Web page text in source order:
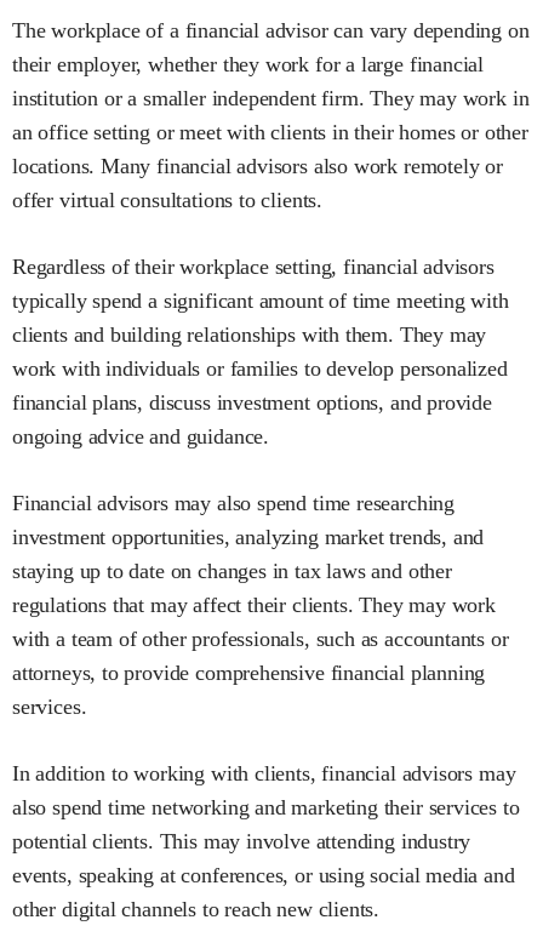
The workplace of a financial advisor can vary depending on
their employer, whether they work for a large financial
institution or a smaller independent firm. They may work in
an office setting or meet with clients in their homes or other
locations. Many financial advisors also work remotely or
offer virtual consultations to clients.
Regardless of their workplace setting, financial advisors
typically spend a significant amount of time meeting with
clients and building relationships with them. They may
work with individuals or families to develop personalized
financial plans, discuss investment options, and provide
ongoing advice and guidance.
Financial advisors may also spend time researching
investment opportunities, analyzing market trends, and
staying up to date on changes in tax laws and other
regulations that may affect their clients. They may work
with a team of other professionals, such as accountants or
attorneys, to provide comprehensive financial planning
services.
In addition to working with clients, financial advisors may
also spend time networking and marketing their services to
potential clients. This may involve attending industry
events, speaking at conferences, or using social media and
other digital channels to reach new clients.